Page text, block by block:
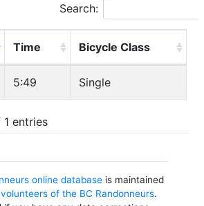
Search:
Time Bicycle Class
5:49 Single
1 entries
online databaseis maintained
of the BC Randonneurs.